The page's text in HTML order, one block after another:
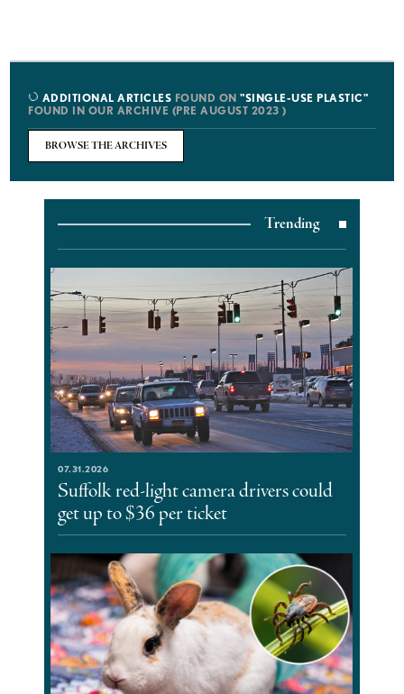
ADDITIONAL ARTICLES FOUND ON"SINGLE-USE PLASTIC"
FOUND IN OUR ARCHIVE (PRE AUGUST 2023 )
BROWSE THE ARCHIVES
Trending
07.31.2026
Suffolk red-light camera drivers could
get up to $36 per ticket